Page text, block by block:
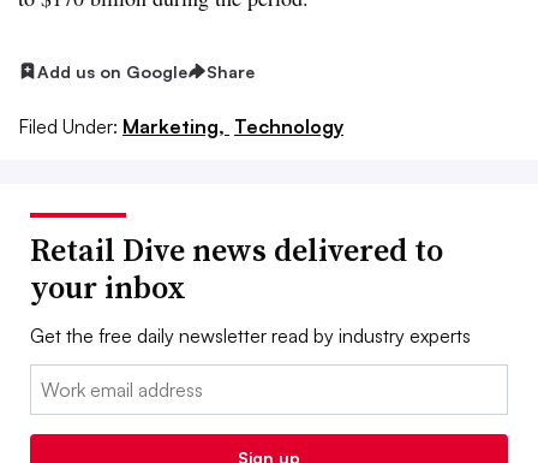
Add us on Google Share
Filed Under: Marketing, Technology
Retail Dive news delivered to
your inbox
Get the free daily newsletter read by industry experts
Email:
Sign up